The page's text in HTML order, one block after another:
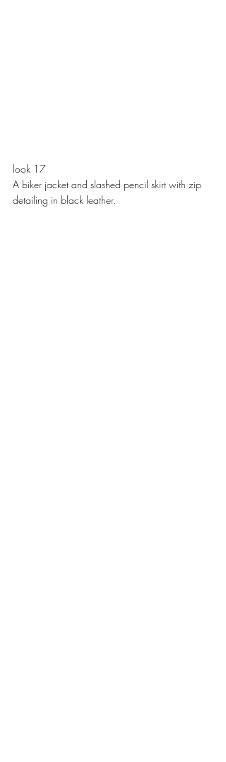
look 17
A biker jacket and slashed pencil skirt with zip
detailing in black leather.